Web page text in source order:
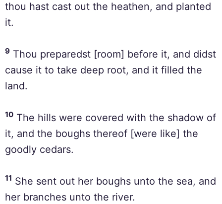
thou hast cast out the heathen, and planted
it.
9 Thou preparedst [room] before it, and didst
cause it to take deep root, and it filled the
land.
10 The hills were covered with the shadow of
it, and the boughs thereof [were like] the
goodly cedars.
11 She sent out her boughs unto the sea, and
her branches unto the river.